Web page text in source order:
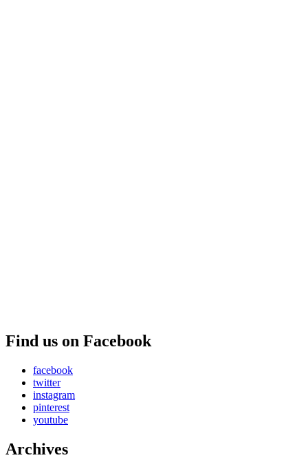
Find us on Facebook
facebook
twitter
instagram
pinterest
youtube
Archives